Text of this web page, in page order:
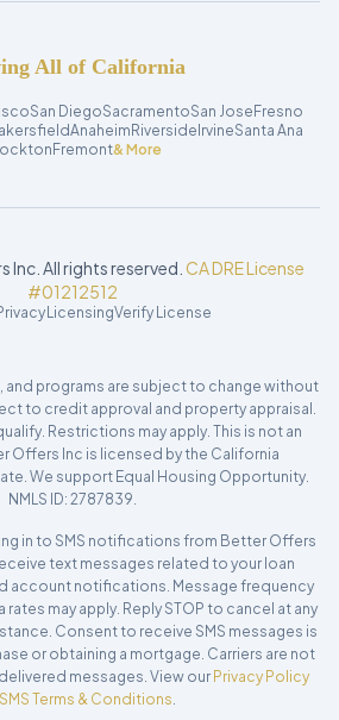
All of California
San DiegoSacramentoSan Jose Fresno
Anaheim Riverside IrvineSanta Ana
Fremont& More
Inc. All rights reserved. CA DRE License
#01212512
LicensingVerify License
and programs are subject to change without
to credit approval and property appraisal.
Restrictions may apply. This is not an
Offers Inc is licensed by the California
We support Equal Housing Opportunity.
NMLS ID: 2787839.
in to SMS notifications from Better Offers
text messages related to your loan
account notifications. Message frequency
may apply. Reply STOP to cancel at any
Consent to receive SMS messages is
or obtaining a mortgage. Carriers are not
messages. View our Privacy Policy
SMS Terms & Conditions.